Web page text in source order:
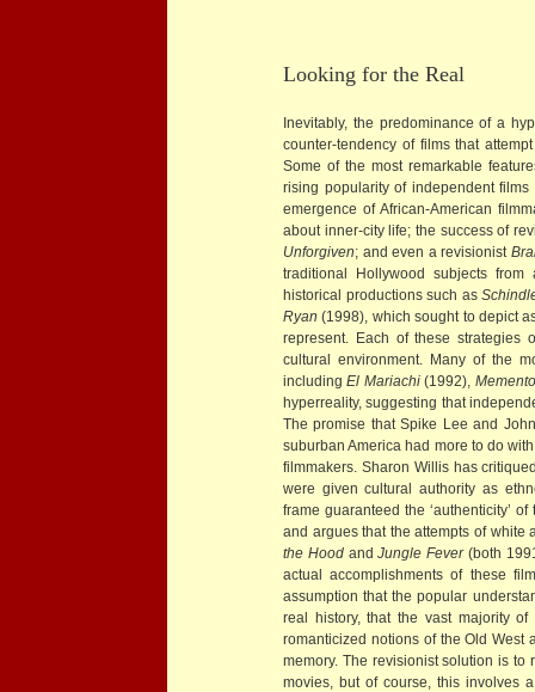
Looking for the Real
Inevitably, the predominance of a
counter-tendency of films that
Some of the most remarkable
rising popularity of independent
emergence of African-American
about inner-city life; the success of
Unforgiven; and even a revisionist
traditional Hollywood subjects
historical productions such as
Ryan (1998), which sought to depict
represent. Each of these strategies
cultural environment. Many of the
includingEl Mariachi(1992), Memento
hyperreality, suggesting that
The promise that Spike Lee and
suburban America had more to do
filmmakers. Sharon Willis has
were given cultural authority as
frame guaranteed the ‘authenticity’
and argues that the attempts of
the HoodandJungle Fever(both
actual accomplishments of these
assumption that the popular
real history, that the vast majority
romanticized notions of the Old West
memory. The revisionist solution is to
movies, but of course, this involves